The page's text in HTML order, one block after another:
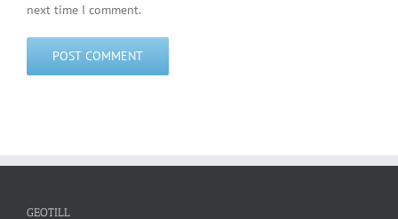
next time I comment.
GEOTILL